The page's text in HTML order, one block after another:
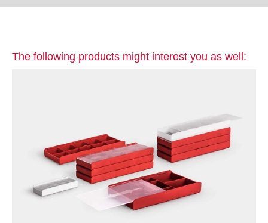
The following products might interest you as well: